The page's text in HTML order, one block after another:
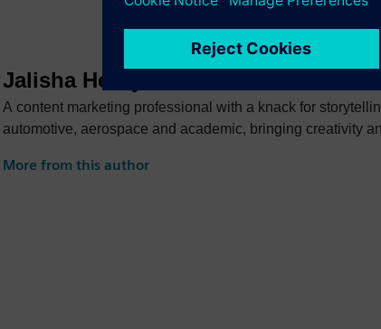
Jalisha Henry
A content marketing professional with a knack for
automotive, aerospace and academic, bringing creativity
More from this author